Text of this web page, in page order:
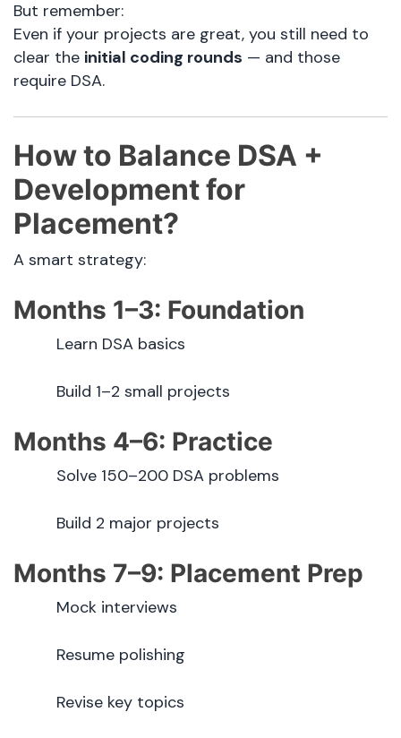
But remember:
Even if your projects are great, you still need to
clear the initial coding rounds — and those
require DSA.
How to Balance DSA +
Development for
Placement?
A smart strategy:
Months 1–3: Foundation
Learn DSA basics
Build 1–2 small projects
Months 4–6: Practice
Solve 150–200 DSA problems
Build 2 major projects
Months 7–9: Placement Prep
Mock interviews
Resume polishing
Revise key topics